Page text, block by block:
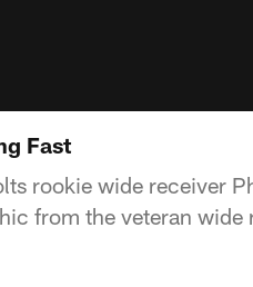
Fast
rookie wide receiver
from the veteran wide